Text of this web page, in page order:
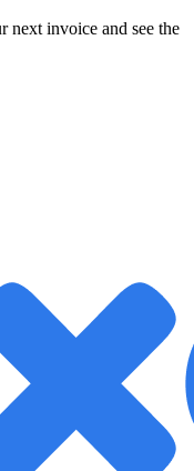
next invoice and see the